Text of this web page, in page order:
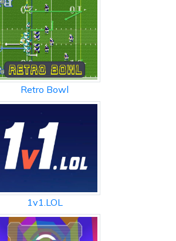
Retro Bowl
1v1.LOL